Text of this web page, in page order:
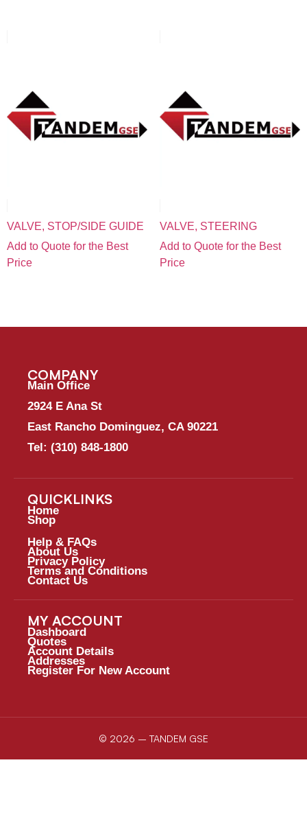
VALVE, STOP/SIDE GUIDE
Add to Quote for the Best
Price
VALVE, STEERING
Add to Quote for the Best
Price
COMPANY
Main Office
2924 E Ana St
East Rancho Dominguez, CA 90221
Tel: (310) 848-1800
QUICKLINKS
Home
Shop
Help & FAQs
About Us
Privacy Policy
Terms and Conditions
Contact Us
MY ACCOUNT
Dashboard
Quotes
Account Details
Addresses
Register For New Account
© 2026 – TANDEM GSE